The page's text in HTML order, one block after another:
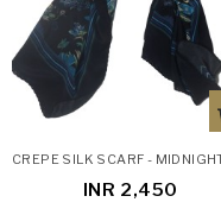
INR 2,450